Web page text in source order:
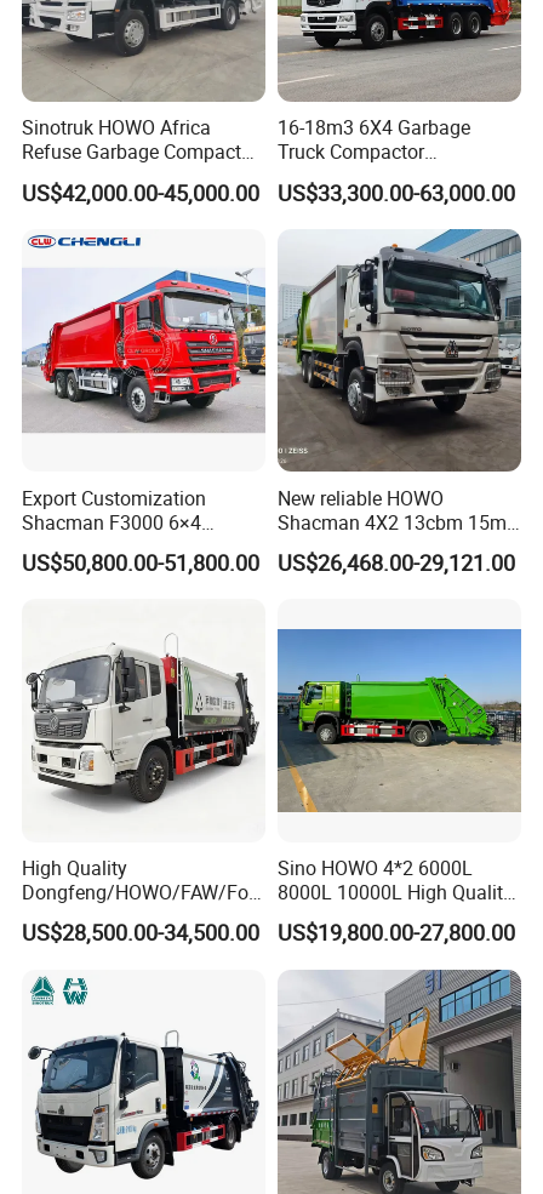
update:2025-05-10
Sinotruk HOWO Africa
Refuse Garbage Compactor
Hook Lift Swing Arm
Collection Transfer Truck
China Manufacturer Best
Price for Sale
US$42,000.00-45,000.00
16-18m3 6X4 Garbage
Truck Compactor
Compressed Docking
Vehicle Delivery Waste
Truck Refuse Truck Transfer
Compression Garbage
Delivery Price for Sale
US$33,300.00-63,000.00
Export Customization
Shacman F3000 6×4
Compressed Garbage Truck
Garbage Collection Truck
US$50,800.00-51,800.00
New reliable HOWO
Shacman 4X2 13cbm 15m3
Small Garbage Truck
Garbage Compactor Truck
US$26,468.00-29,121.00
High Quality
Dongfeng/HOWO/FAW/Fot
on/Shacman 15m3
Garbage Compactor Truck
Loader Waste Collection
Truck with ISO CCC
Certificate
US$28,500.00-34,500.00
Sino HOWO 4*2 6000L
8000L 10000L High Quality
Garbage Compactor Truck
Garbage Truck Price
US$19,800.00-27,800.00